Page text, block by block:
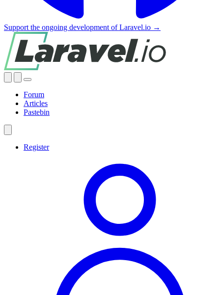
Support the ongoing development of Laravel.io →
Forum
Articles
Pastebin
Register